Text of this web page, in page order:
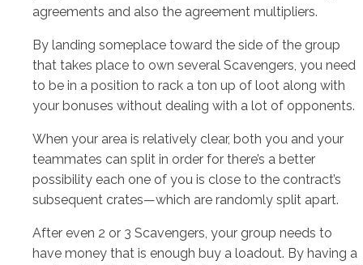
agreements and also the agreement multipliers.
By landing someplace toward the side of the group
that takes place to own several Scavengers, you need
to be in a position to rack a ton up of loot along with
your bonuses without dealing with a lot of opponents.
When your area is relatively clear, both you and your
teammates can split in order for there’s a better
possibility each one of you is close to the contract’s
subsequent crates—which are randomly split apart.
After even 2 or 3 Scavengers, your group needs to
have money that is enough buy a loadout. By having a